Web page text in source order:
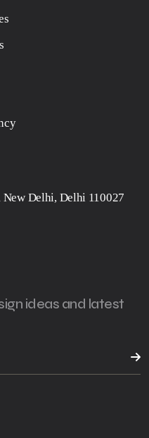
New Delhi, Delhi 110027
ideas and latest